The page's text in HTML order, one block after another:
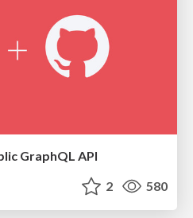
GraphQL API
2 580